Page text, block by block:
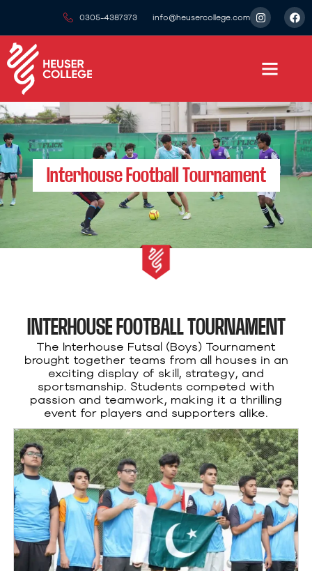
0305-4387373 info@heusercollege.com
Interhouse Football Tournament
INTERHOUSE FOOTBALL TOURNAMENT
The Interhouse Futsal (Boys) Tournament
brought together teams from all houses in an
exciting display of skill, strategy, and
sportsmanship. Students competed with
passion and teamwork, making it a thrilling
event for players and supporters alike.